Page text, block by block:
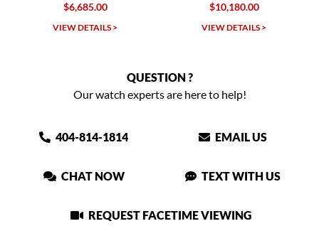
$6,685.00
VIEW DETAILS >
$10,180.00
VIEW DETAILS >
QUESTION ?
Our watch experts are here to help!
404-814-1814 EMAIL US
CHAT NOW TEXT WITH US
REQUEST FACETIME VIEWING